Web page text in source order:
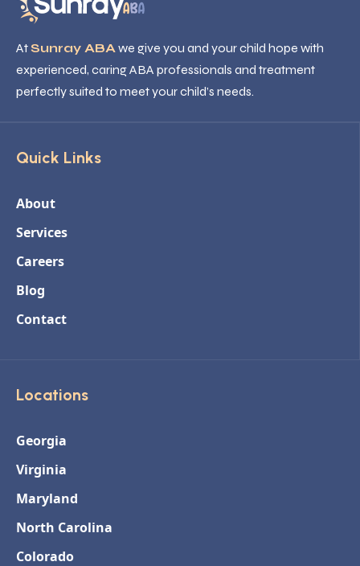
AtSunray ABA we give you and your child hope with
experienced, caring ABA professionals and treatment
perfectly suited to meet your child’s needs.
Quick Links
About
Services
Careers
Blog
Contact
Locations
Georgia
Virginia
Maryland
North Carolina
Colorado